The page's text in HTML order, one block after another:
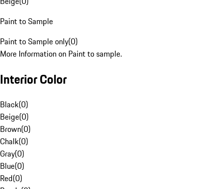
Paint to Sample
Paint to Sample only(0)
More Information on Paint to sample.
Interior Color
Black(0)
Beige(0)
Brown(0)
Chalk(0)
Gray(0)
Blue(0)
Red(0)